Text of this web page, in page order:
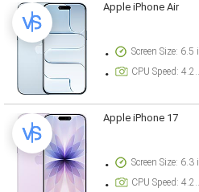
Apple iPhone Air
Screen Size: 6.5 inch
CPU Speed: 4.26 ghz
Apple iPhone 17
Screen Size: 6.3 inch
CPU Speed: 4.26 ghz